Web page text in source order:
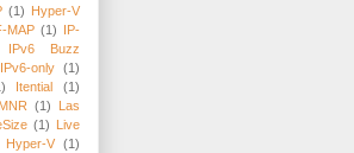
(1) Hyper-V
MAP (1) IP-
IPv6 Buzz
IPv6-only
(1)
Itential
(1)
(1)
Las
(1) Live
Hyper-V
(1)